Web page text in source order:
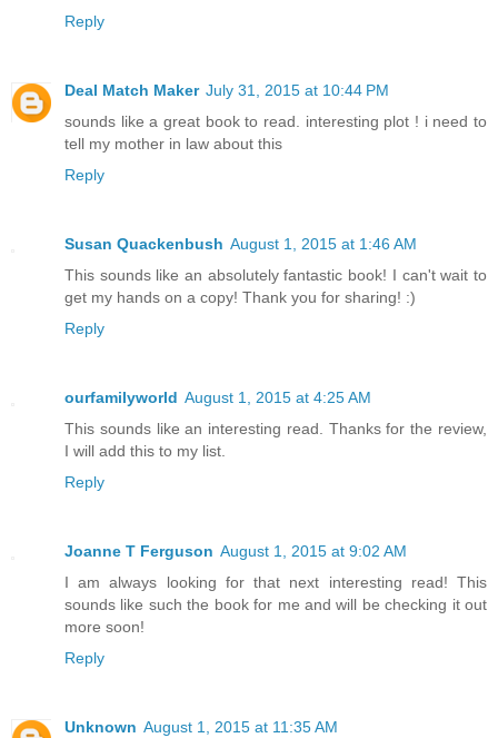
Reply
Deal Match Maker July 31, 2015 at 10:44 PM
sounds like a great book to read. interesting plot ! i need to
tell my mother in law about this
Reply
Susan Quackenbush August 1, 2015 at 1:46 AM
This sounds like an absolutely fantastic book! I can't wait to
get my hands on a copy! Thank you for sharing! :)
Reply
ourfamilyworld August 1, 2015 at 4:25 AM
This sounds like an interesting read. Thanks for the review,
I will add this to my list.
Reply
Joanne T Ferguson August 1, 2015 at 9:02 AM
I am always looking for that next interesting read! This
sounds like such the book for me and will be checking it out
more soon!
Reply
Unknown August 1, 2015 at 11:35 AM